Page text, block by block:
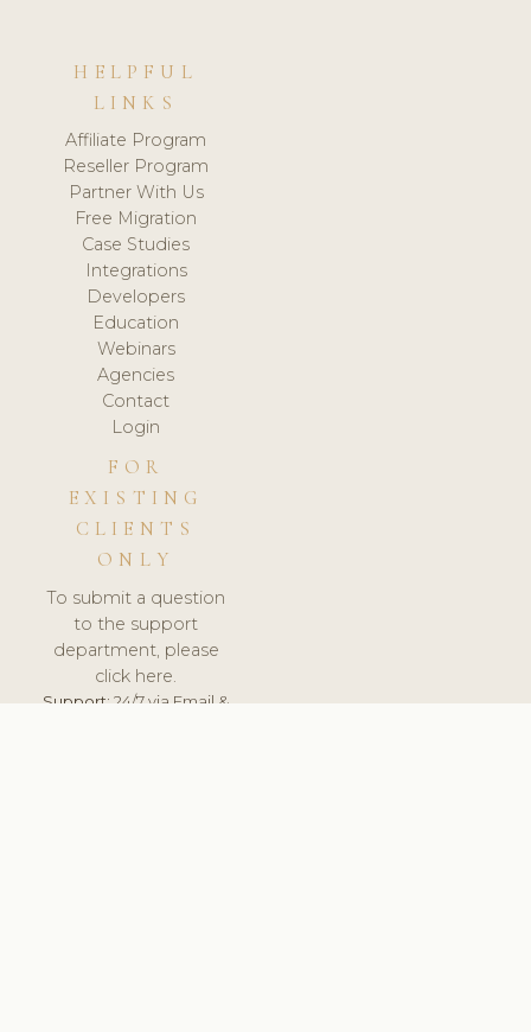
HELPFUL
LINKS
Affiliate Program
Reseller Program
Partner With Us
Free Migration
Case Studies
Integrations
Developers
Education
Webinars
Agencies
Contact
Login
FOR
EXISTING
CLIENTS
ONLY
To submit a question
to the support
department, please
click here.
Support:24/7 via Email &